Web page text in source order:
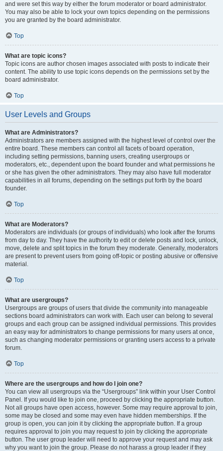
and were set this way by either the forum moderator or board administrator.
You may also be able to lock your own topics depending on the permissions
you are granted by the board administrator.
Top
What are topic icons?
Topic icons are author chosen images associated with posts to indicate their
content. The ability to use topic icons depends on the permissions set by the
board administrator.
Top
User Levels and Groups
What are Administrators?
Administrators are members assigned with the highest level of control over the
entire board. These members can control all facets of board operation,
including setting permissions, banning users, creating usergroups or
moderators, etc., dependent upon the board founder and what permissions he
or she has given the other administrators. They may also have full moderator
capabilities in all forums, depending on the settings put forth by the board
founder.
Top
What are Moderators?
Moderators are individuals (or groups of individuals) who look after the forums
from day to day. They have the authority to edit or delete posts and lock, unlock,
move, delete and split topics in the forum they moderate. Generally, moderators
are present to prevent users from going off-topic or posting abusive or offensive
material.
Top
What are usergroups?
Usergroups are groups of users that divide the community into manageable
sections board administrators can work with. Each user can belong to several
groups and each group can be assigned individual permissions. This provides
an easy way for administrators to change permissions for many users at once,
such as changing moderator permissions or granting users access to a private
forum.
Top
Where are the usergroups and how do I join one?
You can view all usergroups via the “Usergroups” link within your User Control
Panel. If you would like to join one, proceed by clicking the appropriate button.
Not all groups have open access, however. Some may require approval to join,
some may be closed and some may even have hidden memberships. If the
group is open, you can join it by clicking the appropriate button. If a group
requires approval to join you may request to join by clicking the appropriate
button. The user group leader will need to approve your request and may ask
why you want to join the group. Please do not harass a group leader if they